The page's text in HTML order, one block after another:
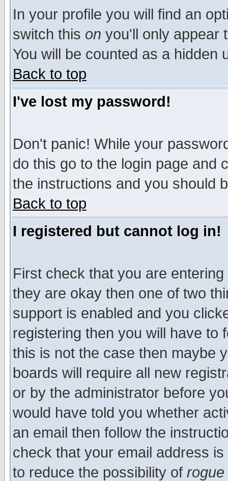
In your profile you will find an
switch this on you'll only appear
You will be counted as a hidden
Back to top
I've lost my password!
Don't panic! While your
do this go to the login page and
the instructions and you should
Back to top
I registered but cannot log in!
First check that you are
they are okay then one of two
support is enabled and you
registering then you will have to
this is not the case then maybe
boards will require all new
or by the administrator before
would have told you whether
an email then follow the
check that your email address
to reduce the possibility of rogue